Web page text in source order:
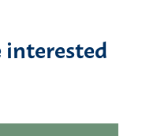
interested